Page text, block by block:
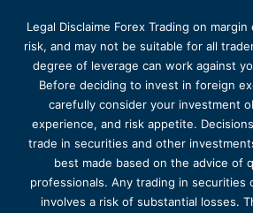
Legal Disclaime Forex Trading on
risk, and may not be suitable for all
degree of leverage can work against
Before deciding to invest in foreign
carefully consider your investment
experience, and risk appetite.
trade in securities and other
best made based on the advice of
professionals. Any trading in securities
involves a risk of substantial losses.